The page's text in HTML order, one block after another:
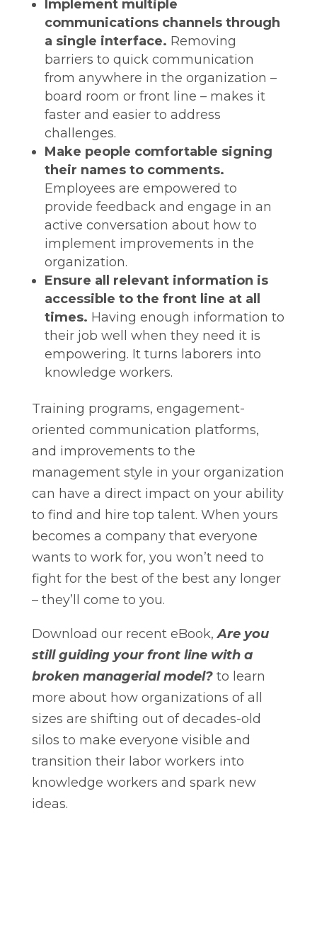
Implement multiple
communications channels through
a single interface. Removing
barriers to quick communication
from anywhere in the organization –
board room or front line – makes it
faster and easier to address
challenges.
Make people comfortable signing
their names to comments.
Employees are empowered to
provide feedback and engage in an
active conversation about how to
implement improvements in the
organization.
Ensure all relevant information is
accessible to the front line at all
times. Having enough information to
their job well when they need it is
empowering. It turns laborers into
knowledge workers.
Training programs, engagement-
oriented communication platforms,
and improvements to the
management style in your organization
can have a direct impact on your ability
to find and hire top talent. When yours
becomes a company that everyone
wants to work for, you won’t need to
fight for the best of the best any longer
– they’ll come to you.
Download our recent eBook,Are you
still guiding your front line with a
broken managerial model? to learn
more about how organizations of all
sizes are shifting out of decades-old
silos to make everyone visible and
transition their labor workers into
knowledge workers and spark new
ideas.